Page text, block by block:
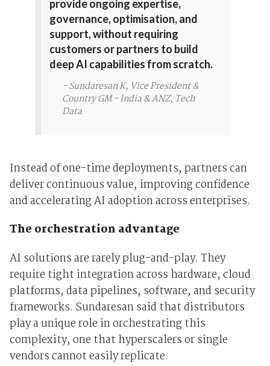
provide ongoing expertise,
governance, optimisation, and
support, without requiring
customers or partners to build
deep AI capabilities from scratch.
- Sundaresan K, Vice President &
Country GM - India & ANZ, Tech
Data
Instead of one-time deployments, partners can
deliver continuous value, improving confidence
and accelerating AI adoption across enterprises.
The orchestration advantage
AI solutions are rarely plug-and-play. They
require tight integration across hardware, cloud
platforms, data pipelines, software, and security
frameworks. Sundaresan said that distributors
play a unique role in orchestrating this
complexity, one that hyperscalers or single
vendors cannot easily replicate.